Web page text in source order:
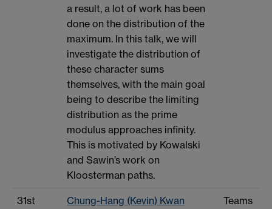
a result, a lot of work has been
done on the distribution of the
maximum. In this talk, we will
investigate the distribution of
these character sums
themselves, with the main goal
being to describe the limiting
distribution as the prime
modulus approaches infinity.
This is motivated by Kowalski
and Sawin’s work on
Kloosterman paths.
31st
Chung-Hang (Kevin) Kwan
Teams